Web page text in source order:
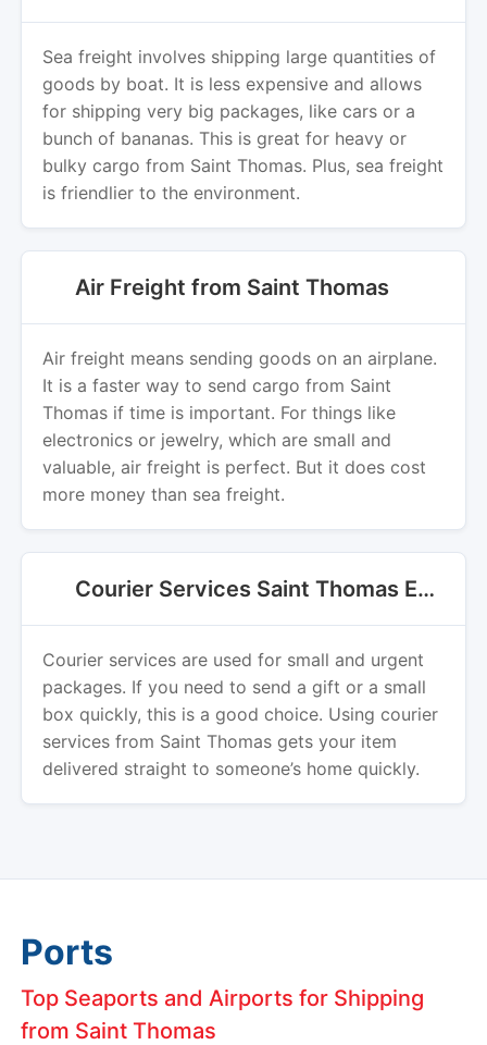
Sea freight involves shipping large quantities of
goods by boat. It is less expensive and allows
for shipping very big packages, like cars or a
bunch of bananas. This is great for heavy or
bulky cargo from Saint Thomas. Plus, sea freight
is friendlier to the environment.
Air Freight from Saint Thomas
Air freight means sending goods on an airplane.
It is a faster way to send cargo from Saint
Thomas if time is important. For things like
electronics or jewelry, which are small and
valuable, air freight is perfect. But it does cost
more money than sea freight.
Courier Services Saint Thomas Export
Courier services are used for small and urgent
packages. If you need to send a gift or a small
box quickly, this is a good choice. Using courier
services from Saint Thomas gets your item
delivered straight to someone’s home quickly.
Ports
Top Seaports and Airports for Shipping
from Saint Thomas